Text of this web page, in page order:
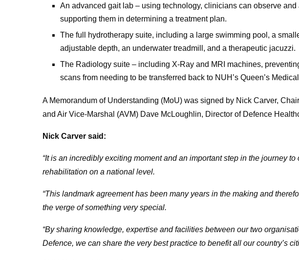
An advanced gait lab – using technology, clinicians can observe and
supporting them in determining a treatment plan.
The full hydrotherapy suite, including a large swimming pool, a
adjustable depth, an underwater treadmill, and a therapeutic jacuzzi.
The Radiology suite – including X-Ray and MRI machines,
scans from needing to be transferred back to NUH’s Queen’s
A Memorandum of Understanding (MoU) was signed by Nick Carver,
and Air Vice-Marshal (AVM) Dave McLoughlin, Director of Defence
Nick Carver said:
“It is an incredibly exciting moment and an important step in the journey
rehabilitation on a national level.
“This landmark agreement has been many years in the making and
the verge of something very special.
“By sharing knowledge, expertise and facilities between our two
Defence, we can share the very best practice to benefit all our country’s